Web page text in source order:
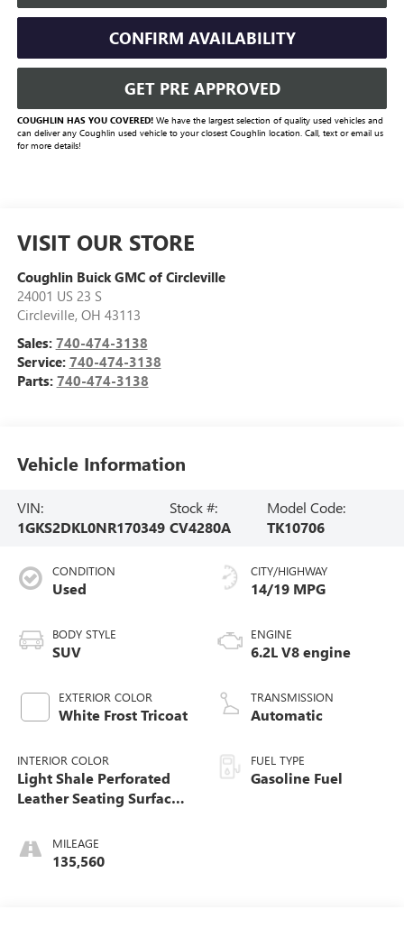
CONFIRM AVAILABILITY
GET PRE APPROVED
COUGHLIN HAS YOU COVERED!We have the largest selection of quality used vehicles and
can deliver any Coughlin used vehicle to your closest Coughlin location. Call, text or email us
for more details!
VISIT OUR STORE
Coughlin Buick GMC of Circleville
24001 US 23 S
Circleville, OH 43113
Sales: 740-474-3138
Service: 740-474-3138
Parts: 740-474-3138
Vehicle Information
VIN:
1GKS2DKL0NR170349
Stock #:
CV4280A
Model Code:
TK10706
CONDITION
Used
BODY STYLE
SUV
EXTERIOR COLOR
White Frost Tricoat
INTERIOR COLOR
Light Shale Perforated
Leather Seating Surfaces
MILEAGE
135,560
CITY/HIGHWAY
14/19 MPG
ENGINE
6.2L V8 engine
TRANSMISSION
Automatic
FUEL TYPE
Gasoline Fuel